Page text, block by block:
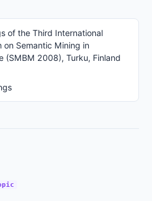
of the Third International
on Semantic Mining in
(SMBM 2008), Turku, Finland